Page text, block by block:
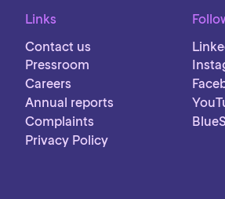
Links
Contact us
Pressroom
Careers
Annual reports
Complaints
Privacy Policy